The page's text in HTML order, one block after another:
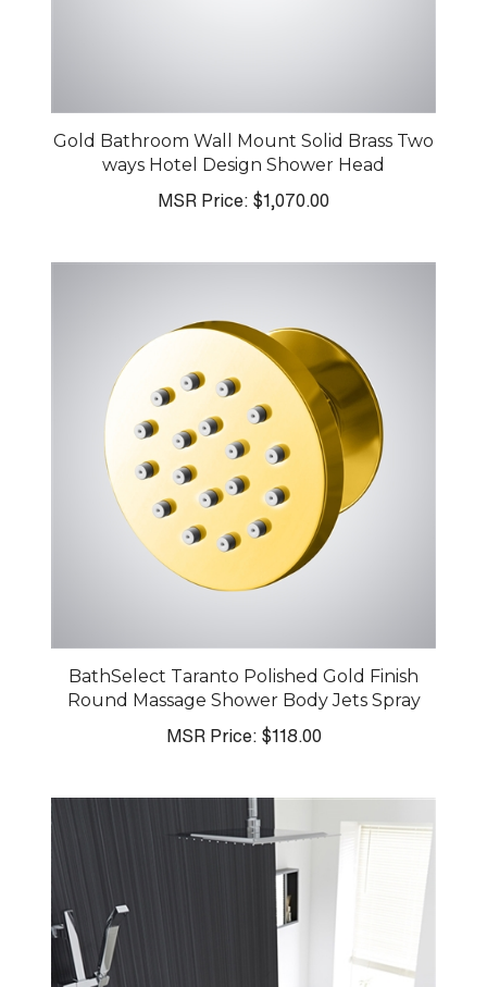
Gold Bathroom Wall Mount Solid Brass Two
ways Hotel Design Shower Head
MSR Price: $1,070.00
BathSelect Taranto Polished Gold Finish
Round Massage Shower Body Jets Spray
MSR Price:$118.00